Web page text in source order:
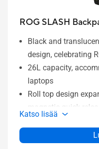
ROG SLASH
Black and
design, celebrating
26L capacity,
laptops
Roll top design
magnetic quick
pockets keep all
Katso lisää